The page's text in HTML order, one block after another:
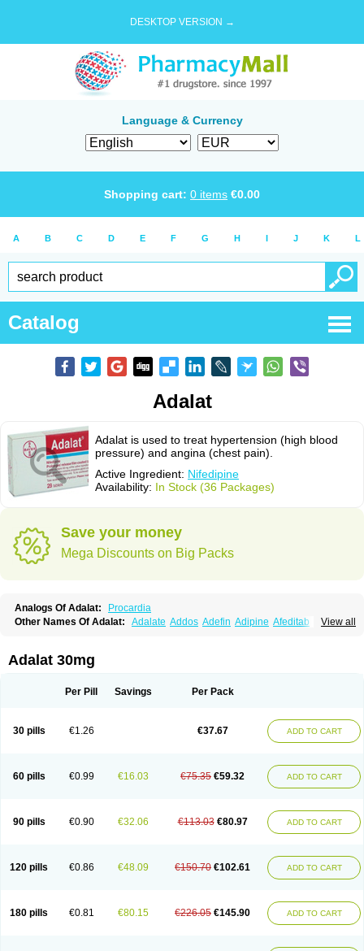
DESKTOP VERSION →
Language & Currency
Shopping cart: 0 items €0.00
A B C D E F G H I J K L
Catalog
Adalat
Adalat is used to treat hypertension (high blood
pressure) and angina (chest pain).
Active Ingredient: Nifedipine
Availability: In Stock (36 Packages)
Save your money
Mega Discounts on Big Packs
Analogs Of Adalat:
Procardia
View all
Other Names Of Adalat: Adalate Addos Adefin Adipine Afeditab
Calcibloc
Calcigard
Cardiobren Cardioluft l
Coracten Coral Cordafen Cordaflex Cordalat
Fedip retard
Fenamon Ficor Fortipine la Glopir
Hexadilat
Hypan Kisalart l Knoramin l
Kobanifate l
Nifangin
Nifar-gb Nifatenol Nifcal Nife-ct Nifebene Nifecap
Nifecardia
Nifeclair Nifecor Nifed Nifedalat Nifedate Nifedel
Nifedi-denk
Nifelantern cr Nifelat Nifelat l Nifelong Nifensar Nifeslow Nifestad
Nifetex tr
Nife von ct Nifezzard Nifical Nifical-tropfen Nifin Niften Nilol
Pressolat
Pyme nife Ramitalate Ramitalate l Sali-adalat Sepamit
Sindipine
Siopelmin Stada uno Tenif Tensipine mr Tensomax Tensopin
Adalat 30mg
Per Pill Savings Per Pack
30 pills €1.26 €37.67 ADD TO CART
60 pills €0.99 €16.03 €75.35 €59.32 ADD TO CART
90 pills €0.90 €32.06 €113.03 €80.97 ADD TO CART
120 pills €0.86 €48.09 €150.70 €102.61 ADD TO CART
180 pills €0.81 €80.15 €226.05 €145.90 ADD TO CART